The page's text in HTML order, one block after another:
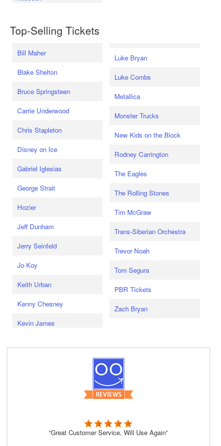
Top-Selling Tickets
Bill Maher
Blake Shelton
Bruce Springsteen
Carrie Underwood
Chris Stapleton
Disney on Ice
Gabriel Iglesias
George Strait
Hozier
Jeff Dunham
Jerry Seinfeld
Jo Koy
Keith Urban
Kenny Chesney
Kevin James
Luke Bryan
Luke Combs
Metallica
Monster Trucks
New Kids on the Block
Rodney Carrington
The Eagles
The Rolling Stones
Tim McGraw
Trans-Siberian Orchestra
Trevor Noah
Tom Segura
PBR Tickets
Zach Bryan
“Great Customer Service, Will Use Again”